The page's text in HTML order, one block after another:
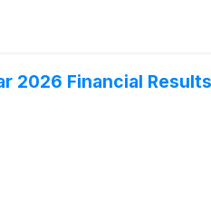
2026 Financial Results